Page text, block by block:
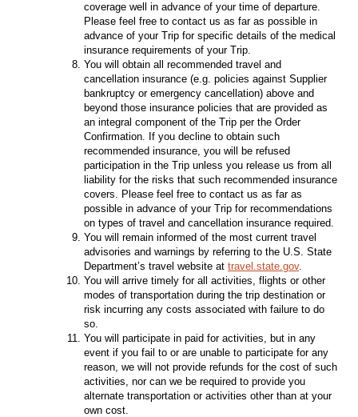
coverage well in advance of your time of departure.
Please feel free to contact us as far as possible in
advance of your Trip for specific details of the medical
insurance requirements of your Trip.
You will obtain all recommended travel and
cancellation insurance (e.g. policies against Supplier
bankruptcy or emergency cancellation) above and
beyond those insurance policies that are provided as
an integral component of the Trip per the Order
Confirmation. If you decline to obtain such
recommended insurance, you will be refused
participation in the Trip unless you release us from all
liability for the risks that such recommended insurance
covers. Please feel free to contact us as far as
possible in advance of your Trip for recommendations
on types of travel and cancellation insurance required.
You will remain informed of the most current travel
advisories and warnings by referring to the U.S. State
Department’s travel website at travel.state.gov.
You will arrive timely for all activities, flights or other
modes of transportation during the trip destination or
risk incurring any costs associated with failure to do
so.
You will participate in paid for activities, but in any
event if you fail to or are unable to participate for any
reason, we will not provide refunds for the cost of such
activities, nor can we be required to provide you
alternate transportation or activities other than at your
own cost.